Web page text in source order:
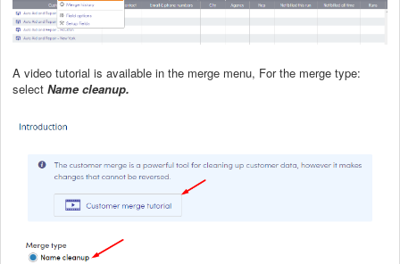
A video tutorial is available in the merge menu, For the merge type:
select Name cleanup.